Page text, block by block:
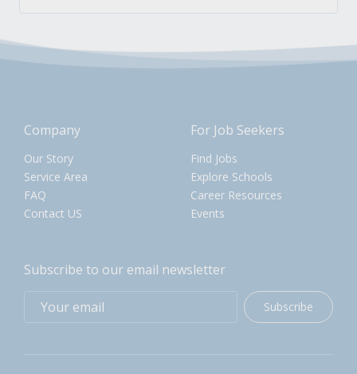
Company
Our Story
Service Area
FAQ
Contact US
For Job Seekers
Find Jobs
Explore Schools
Career Resources
Events
Subscribe to our email newsletter
Subscribe